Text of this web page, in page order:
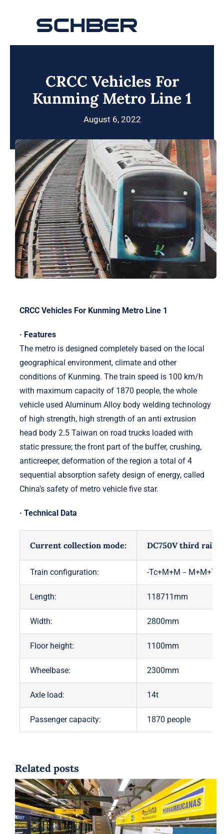
Toggle
Navigation
Solutions
Innovations & Services
News
Contact
CRCC Vehicles For
Kunming Metro Line 1
August 6, 2022
CRCC Vehicles For Kunming Metro Line 1
· Features
The metro is designed completely based on the local
geographical environment, climate and other
conditions of Kunming. The train speed is 100 km/h
with maximum capacity of 1870 people, the whole
vehicle used Aluminum Alloy body welding technology
of high strength, high strength of an anti extrusion
head body 2.5 Taiwan on road trucks loaded with
static pressure; the front part of the buffer, crushing,
anticreeper, deformation of the region a total of 4
sequential absorption safety design of energy, called
China’s safety of metro vehicle five star.
· Technical Data
Current collection mode: DC750V third rail
Train configuration: -Tc+M+M－M+M+Tc-
Length: 118711mm
Width: 2800mm
Floor height: 1100mm
Wheelbase: 2300mm
Axle load: 14t
Passenger capacity: 1870 people
Related posts